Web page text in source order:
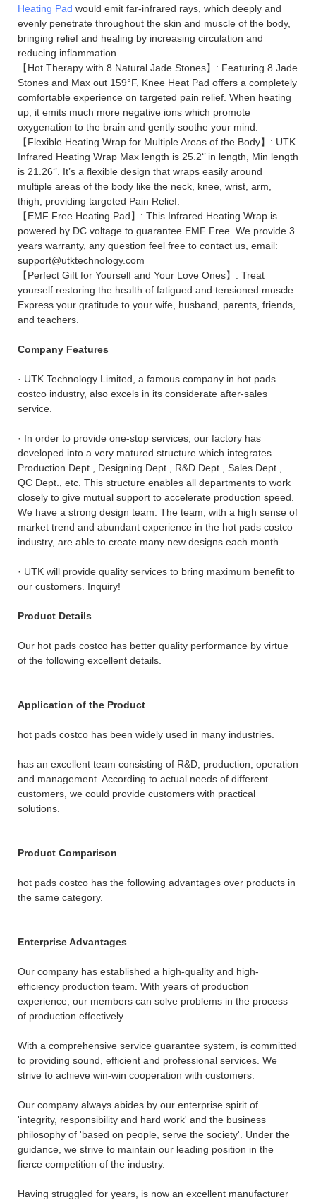
Heating Pad would emit far-infrared rays, which deeply and
evenly penetrate throughout the skin and muscle of the body,
bringing relief and healing by increasing circulation and
reducing inflammation.
【Hot Therapy with 8 Natural Jade Stones】: Featuring 8 Jade
Stones and Max out 159°F, Knee Heat Pad offers a completely
comfortable experience on targeted pain relief. When heating
up, it emits much more negative ions which promote
oxygenation to the brain and gently soothe your mind.
【Flexible Heating Wrap for Multiple Areas of the Body】: UTK
Infrared Heating Wrap Max length is 25.2‘’ in length, Min length
is 21.26‘’. It’s a flexible design that wraps easily around
multiple areas of the body like the neck, knee, wrist, arm,
thigh, providing targeted Pain Relief.
【EMF Free Heating Pad】: This Infrared Heating Wrap is
powered by DC voltage to guarantee EMF Free. We provide 3
years warranty, any question feel free to contact us, email:
support@utktechnology.com
【Perfect Gift for Yourself and Your Love Ones】: Treat
yourself restoring the health of fatigued and tensioned muscle.
Express your gratitude to your wife, husband, parents, friends,
and teachers.
Company Features
· UTK Technology Limited, a famous company in hot pads
costco industry, also excels in its considerate after-sales
service.
· In order to provide one-stop services, our factory has
developed into a very matured structure which integrates
Production Dept., Designing Dept., R&D Dept., Sales Dept.,
QC Dept., etc. This structure enables all departments to work
closely to give mutual support to accelerate production speed.
We have a strong design team. The team, with a high sense of
market trend and abundant experience in the hot pads costco
industry, are able to create many new designs each month.
· UTK will provide quality services to bring maximum benefit to
our customers. Inquiry!
Product Details
Our hot pads costco has better quality performance by virtue
of the following excellent details.
Application of the Product
hot pads costco has been widely used in many industries.
has an excellent team consisting of R&D, production, operation
and management. According to actual needs of different
customers, we could provide customers with practical
solutions.
Product Comparison
hot pads costco has the following advantages over products in
the same category.
Enterprise Advantages
Our company has established a high-quality and high-
efficiency production team. With years of production
experience, our members can solve problems in the process
of production effectively.
With a comprehensive service guarantee system, is committed
to providing sound, efficient and professional services. We
strive to achieve win-win cooperation with customers.
Our company always abides by our enterprise spirit of
'integrity, responsibility and hard work' and the business
philosophy of 'based on people, serve the society'. Under the
guidance, we strive to maintain our leading position in the
fierce competition of the industry.
Having struggled for years, is now an excellent manufacturer